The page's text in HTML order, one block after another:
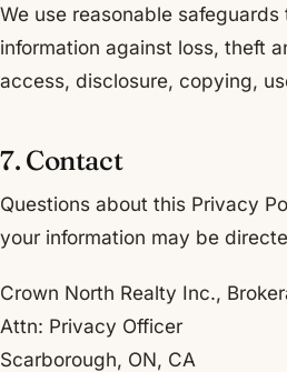
We use reasonable
information against loss, theft
access, disclosure, copying,
7. Contact
Questions about this Privacy
your information may be
Crown North Realty Inc.,
Attn: Privacy Officer
Scarborough, ON, CA